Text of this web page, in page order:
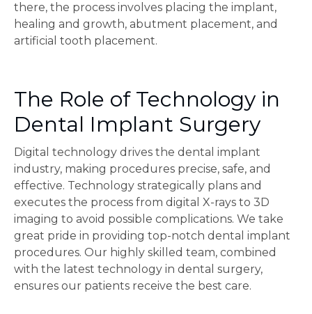
there, the process involves placing the implant,
healing and growth, abutment placement, and
artificial tooth placement.
The Role of Technology in
Dental Implant Surgery
Digital technology drives the dental implant
industry, making procedures precise, safe, and
effective. Technology strategically plans and
executes the process from digital X-rays to 3D
imaging to avoid possible complications. We take
great pride in providing top-notch dental implant
procedures. Our highly skilled team, combined
with the latest technology in dental surgery,
ensures our patients receive the best care.